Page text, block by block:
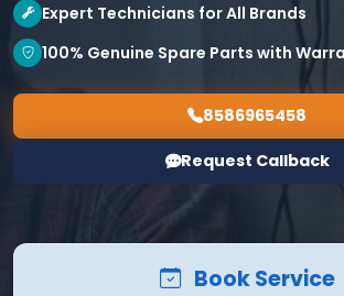
Expert Technicians for All Brands
100% Genuine Spare Parts with
8586965458
Request Callback
Book Service